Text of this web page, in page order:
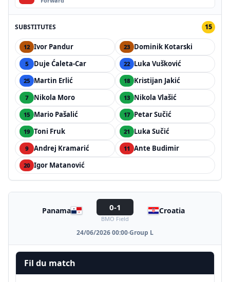
SUBSTITUTES 15
12 Ivor Pandur 23 Dominik Kotarski
5 Duje Ćaleta-Car 22 Luka Vušković
25 Martin Erlić 18 Kristijan Jakić
7 Nikola Moro 13 Nikola Vlašić
15 Mario Pašalić 17 Petar Sučić
19 Toni Fruk 21 Luka Sučić
9 Andrej Kramarić 11 Ante Budimir
20 Igor Matanović
Panama 0-1
BMO Field
Croatia
24/06/2026 00:00·Group L
Fil du match